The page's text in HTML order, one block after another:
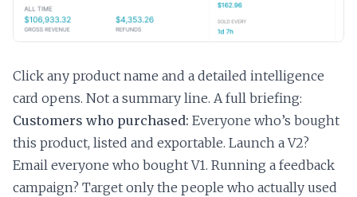
Click any product name and a detailed intelligence
card opens. Not a summary line. A full briefing:
Customers who purchased: Everyone who’s bought
this product, listed and exportable. Launch a V2?
Email everyone who bought V1. Running a feedback
campaign? Target only the people who actually used